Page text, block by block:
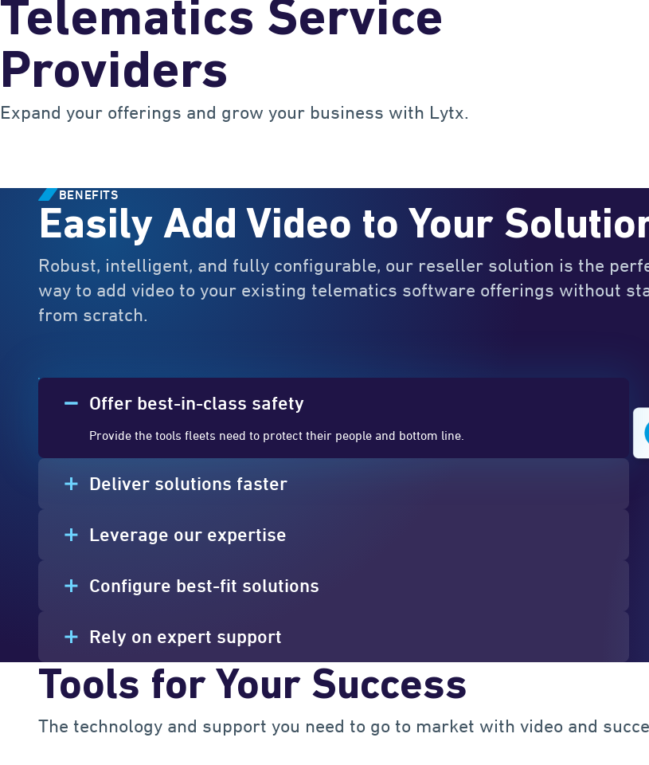
Telematics Service
Providers
Expand your offerings and grow your business with Lytx.
BENEFITS
Easily Add Video to Your
Robust, intelligent, and fully configurable, our reseller solution is the
way to add video to your existing telematics software offerings without
from scratch.
Offer best-in-class safety
Provide the tools fleets need to protect their people and bottom line.
Deliver solutions faster
Leverage our expertise
Configure best-fit solutions
Rely on expert support
Tools for Your Success
The technology and support you need to go to market with video and